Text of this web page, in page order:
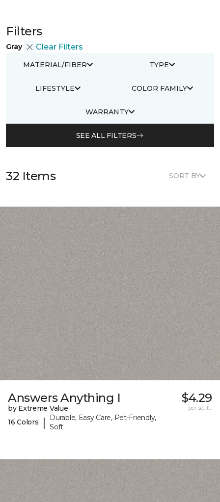
Filters
Gray Clear Filters
MATERIAL/FIBER TYPE
LIFESTYLE COLOR FAMILY
WARRANTY
SEE ALL FILTERS
32 Items SORT BY
Answers Anything I
by Extreme Value
16 Colors
|
Durable, Easy Care, Pet-Friendly,
Soft
$4.29
per sq. ft.